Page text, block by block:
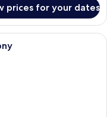
prices for your dates
safe, desk, WiFi (free),